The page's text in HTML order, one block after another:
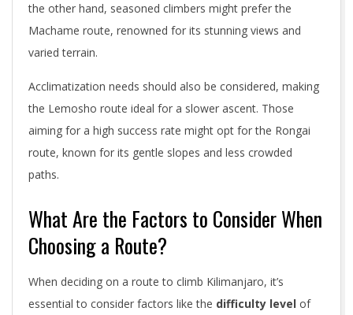
the other hand, seasoned climbers might prefer the
Machame route, renowned for its stunning views and
varied terrain.
Acclimatization needs should also be considered, making
the Lemosho route ideal for a slower ascent. Those
aiming for a high success rate might opt for the Rongai
route, known for its gentle slopes and less crowded
paths.
What Are the Factors to Consider When
Choosing a Route?
When deciding on a route to climb Kilimanjaro, it’s
essential to consider factors like the difficulty level of